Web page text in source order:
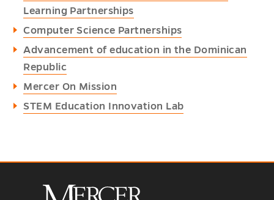
Learning Partnerships
Computer Science Partnerships
Advancement of education in the Dominican
Republic
Mercer On Mission
STEM Education Innovation Lab